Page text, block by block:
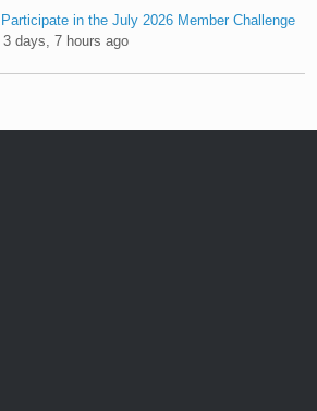
Participate in the July 2026 Member Challenge
3 days, 7 hours ago